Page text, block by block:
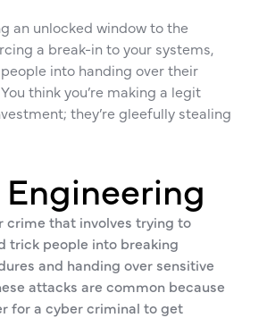
an unlocked window to the
a break-in to your systems,
into handing over their
think you’re making a legit
they’re gleefully stealing
Engineering
crime that involves trying to
trick people into breaking
and handing over sensitive
attacks are common because
for a cyber criminal to get